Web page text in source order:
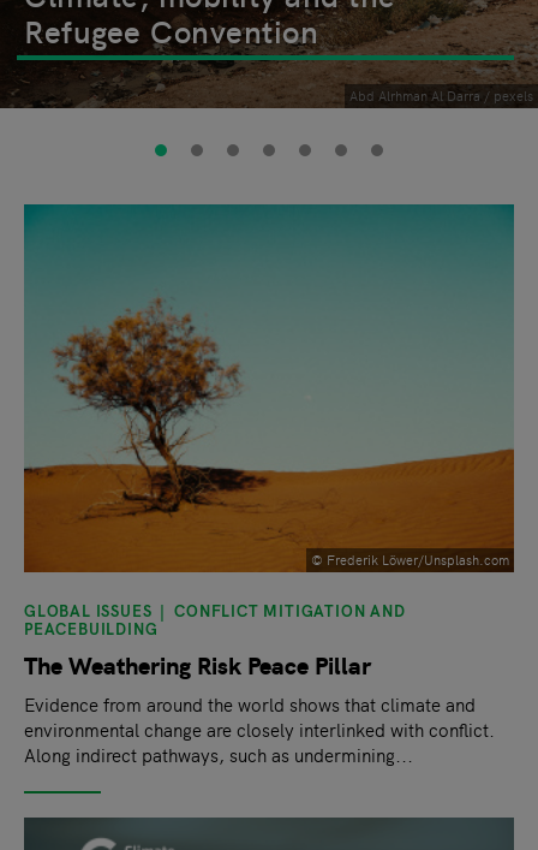
Abd Alrhman Al Darra / pexels
Refugee Convention
© Frederik Löwer/Unsplash.com
GLOBAL ISSUES CONFLICT MITIGATION AND
PEACEBUILDING
The Weathering Risk Peace Pillar
Evidence from around the world shows that climate and
environmental change are closely interlinked with conflict.
Along indirect pathways, such as undermining...